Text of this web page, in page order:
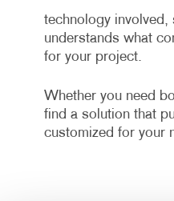
technology
understands what
for your project.
Whether you need
find a solution that
customized for your